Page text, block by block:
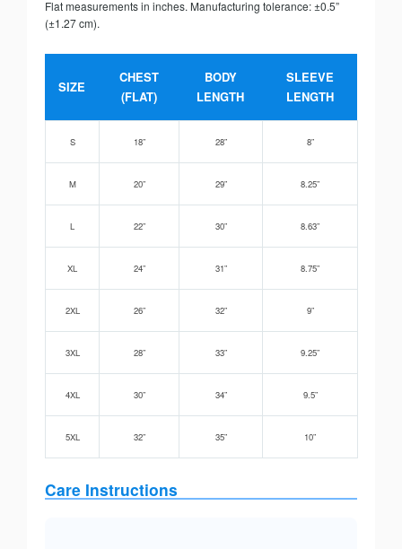
Flat measurements in inches. Manufacturing tolerance: ±0.5”
(±1.27 cm).
SIZE
CHEST
(FLAT)
BODY
LENGTH
SLEEVE
LENGTH
S 18” 28” 8”
M 20” 29” 8.25”
L 22” 30” 8.63”
XL 24” 31” 8.75”
2XL 26” 32” 9”
3XL 28” 33” 9.25”
4XL 30” 34” 9.5”
5XL 32” 35” 10”
Care Instructions